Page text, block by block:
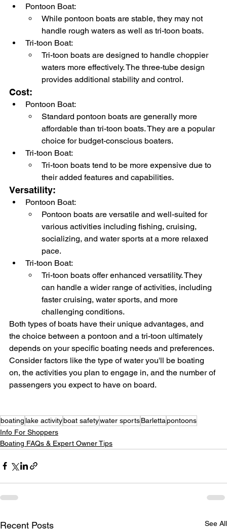
Pontoon Boat:
While pontoon boats are stable, they may not
handle rough waters as well as tri-toon boats.
Tri-toon Boat:
Tri-toon boats are designed to handle choppier
waters more effectively. The three-tube design
provides additional stability and control.
Cost:
Pontoon Boat:
Standard pontoon boats are generally more
affordable than tri-toon boats. They are a popular
choice for budget-conscious boaters.
Tri-toon Boat:
Tri-toon boats tend to be more expensive due to
their added features and capabilities.
Versatility:
Pontoon Boat:
Pontoon boats are versatile and well-suited for
various activities including fishing, cruising,
socializing, and water sports at a more relaxed
pace.
Tri-toon Boat:
Tri-toon boats offer enhanced versatility. They
can handle a wider range of activities, including
faster cruising, water sports, and more
challenging conditions.
Both types of boats have their unique advantages, and
the choice between a pontoon and a tri-toon ultimately
depends on your specific boating needs and preferences.
Consider factors like the type of water you'll be boating
on, the activities you plan to engage in, and the number of
passengers you expect to have on board.
boating lake activityboat safetywater sportsBarlettapontoons
Info For Shoppers
Boating FAQs & Expert Owner Tips
Recent Posts See All